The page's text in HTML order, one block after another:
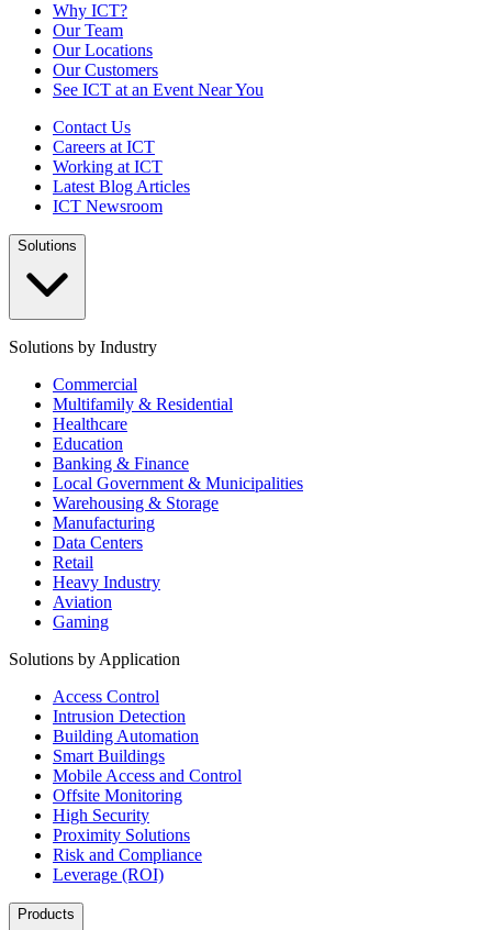
Why ICT?
Our Team
Our Locations
Our Customers
See ICT at an Event Near You
Contact Us
Careers at ICT
Working at ICT
Latest Blog Articles
ICT Newsroom
Solutions
Solutions by Industry
Commercial
Multifamily & Residential
Healthcare
Education
Banking & Finance
Local Government & Municipalities
Warehousing & Storage
Manufacturing
Data Centers
Retail
Heavy Industry
Aviation
Gaming
Solutions by Application
Access Control
Intrusion Detection
Building Automation
Smart Buildings
Mobile Access and Control
Offsite Monitoring
High Security
Proximity Solutions
Risk and Compliance
Leverage (ROI)
Products